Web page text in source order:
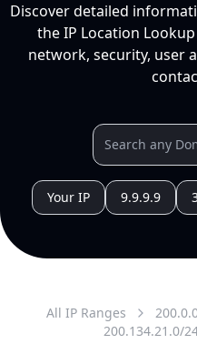
Discover detailed
the IP Location
network, security, user
Your IP 9.9.9.9
All IP Ranges
200.134.21.0/